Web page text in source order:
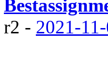
r2 - 2021-